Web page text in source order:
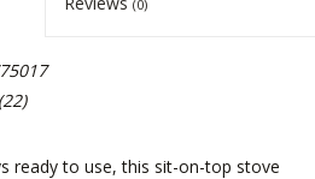
(0)
ready to use, this sit-on-top stove